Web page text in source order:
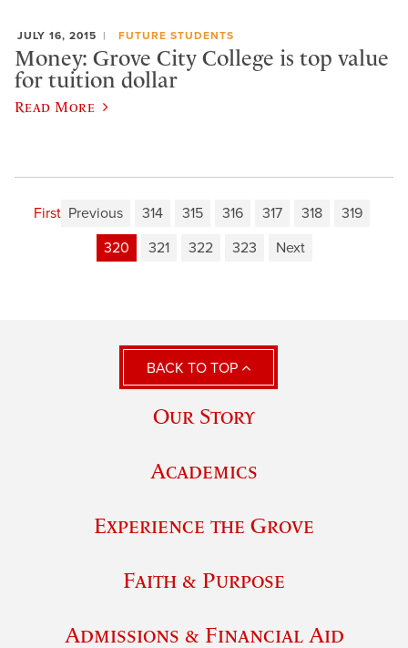
JULY 16, 2015 FUTURE STUDENTS
Money: Grove City College is top value
for tuition dollar
Read More
First Previous 314 315 316 317 318
319
320
321 322 323 Next
BACK TO TOP
Our Story
Academics
Experience the Grove
Faith & Purpose
Admissions & Financial Aid